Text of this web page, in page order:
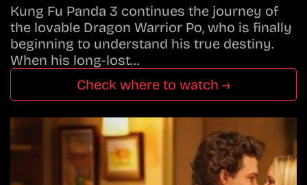
Kung Fu Panda 3 continues the journey of
the lovable Dragon Warrior Po, who is finally
beginning to understand his true destiny.
When his long-lost…
Check where to watch →